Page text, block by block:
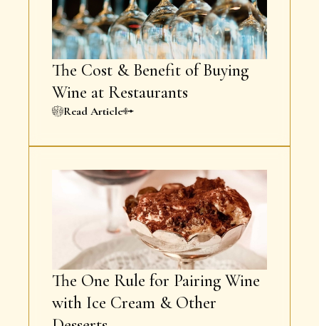
The Cost & Benefit of Buying
Wine at Restaurants
Read Article
The One Rule for Pairing Wine
with Ice Cream & Other